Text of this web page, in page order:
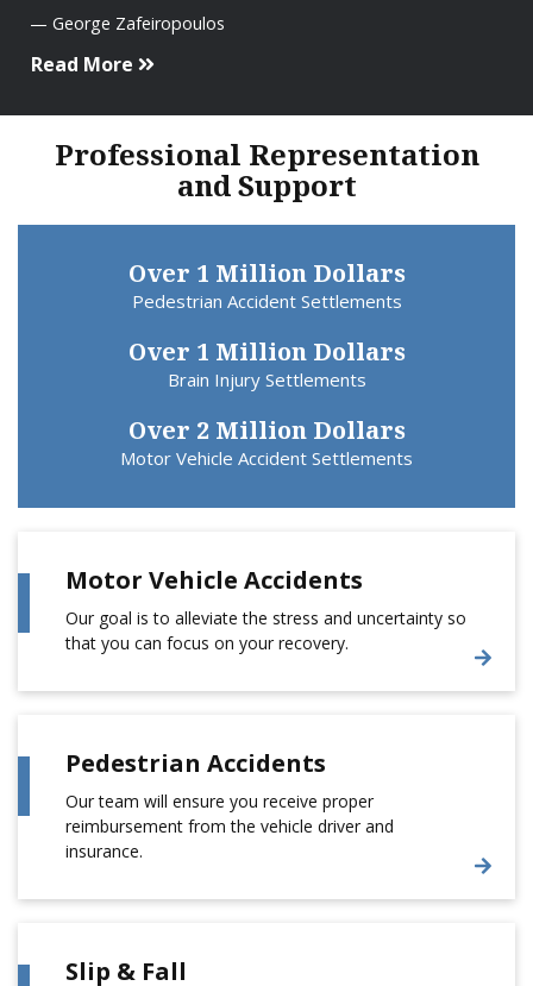
George Zafeiropoulos
Read More
Professional Representation
and Support
Over 1 Million Dollars
Pedestrian Accident Settlements
Over 1 Million Dollars
Brain Injury Settlements
Over 2 Million Dollars
Motor Vehicle Accident Settlements
Motor Vehicle Accidents
Our goal is to alleviate the stress and uncertainty so
that you can focus on your recovery.
Pedestrian Accidents
Our team will ensure you receive proper
reimbursement from the vehicle driver and
insurance.
Slip & Fall